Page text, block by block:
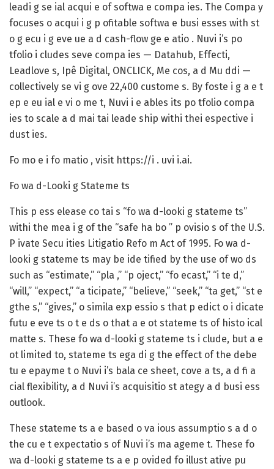
leadi g se ial acqui e of softwa e compa ies. The Compa y
focuses o acqui i g p ofitable softwa e busi esses with st
o g ecu i g eve ue a d cash-flow ge e atio . Nuvi i’s po
tfolio i cludes seve compa ies — Datahub, Effecti,
Leadlove s, Ipê Digital, ONCLICK, Me cos, a d Mu ddi —
collectively se vi g ove 22,400 custome s. By foste i g a e t
ep e eu ial e vi o me t, Nuvi i e ables its po tfolio compa
ies to scale a d mai tai leade ship withi thei espective i
dust ies.
Fo mo e i fo matio , visit https://i . uvi i.ai.
Fo wa d-Looki g Stateme ts
This p ess elease co tai s “fo wa d-looki g stateme ts”
withi the mea i g of the “safe ha bo ” p ovisio s of the U.S.
P ivate Secu ities Litigatio Refo m Act of 1995. Fo wa d-
looki g stateme ts may be ide tified by the use of wo ds
such as “estimate,” “pla ,” “p oject,” “fo ecast,” “i te d,”
“will,” “expect,” “a ticipate,” “believe,” “seek,” “ta get,” “st e
gthe s,” “gives,” o simila exp essio s that p edict o i dicate
futu e eve ts o t e ds o that a e ot stateme ts of histo ical
matte s. These fo wa d-looki g stateme ts i clude, but a e
ot limited to, stateme ts ega di g the effect of the debe
tu e epayme t o Nuvi i’s bala ce sheet, cove a ts, a d fi a
cial flexibility, a d Nuvi i’s acquisitio st ategy a d busi ess
outlook.
These stateme ts a e based o va ious assumptio s a d o
the cu e t expectatio s of Nuvi i’s ma ageme t. These fo
wa d-looki g stateme ts a e p ovided fo illust ative pu